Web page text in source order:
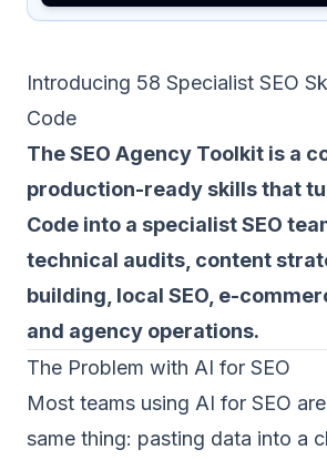
Introducing 58 Specialist SEO
Code
The SEO Agency Toolkit is a
production-ready skills that
Code into a specialist SEO
technical audits, content
building, local SEO, e-
and agency operations.
The Problem with AI for SEO
Most teams using AI for SEO
same thing: pasting data into a